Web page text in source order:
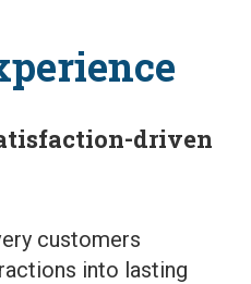
driven
customers
into lasting